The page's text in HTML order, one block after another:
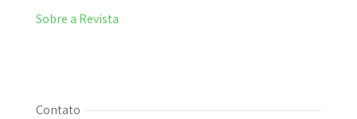
Sobre a Revista
Contato